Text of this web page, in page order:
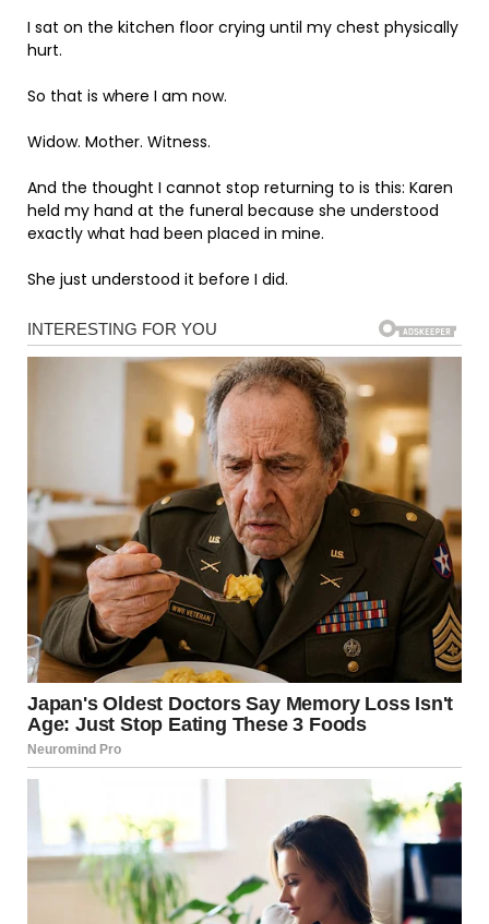
I sat on the kitchen floor crying until my chest physically
hurt.
So that is where I am now.
Widow. Mother. Witness.
And the thought I cannot stop returning to is this: Karen
held my hand at the funeral because she understood
exactly what had been placed in mine.
She just understood it before I did.